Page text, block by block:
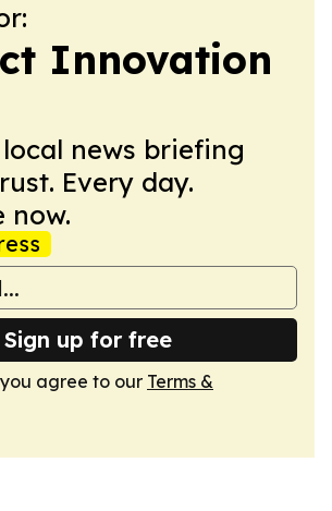
Innovation
news briefing
Every day.
now.
Sign up for free
agree to our Terms &